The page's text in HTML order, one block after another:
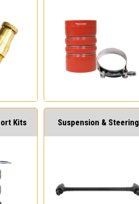
Kits Suspension & Steering